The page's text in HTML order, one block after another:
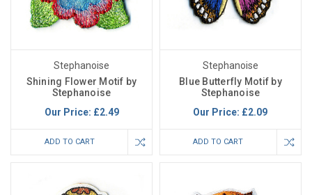
Stephanoise
Shining Flower Motif by
Stephanoise
Our Price: £2.49
ADD TO CART
Stephanoise
Blue Butterfly Motif by
Stephanoise
Our Price: £2.09
ADD TO CART